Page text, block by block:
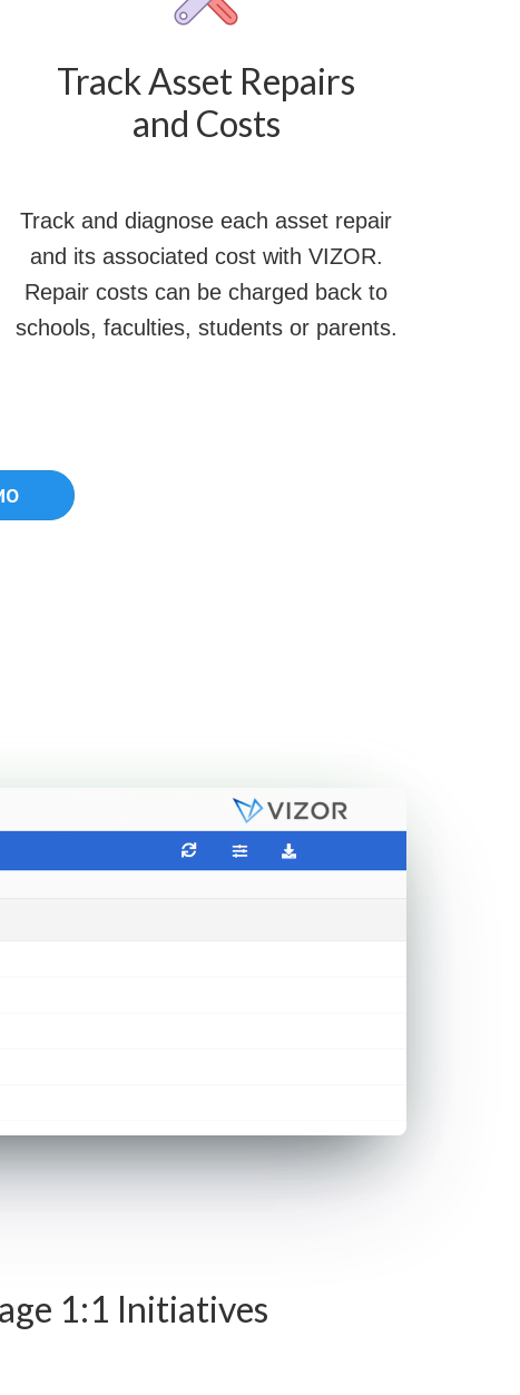
Track Asset Repairs
and Costs
Track and diagnose each asset repair
and its associated cost with VIZOR.
Repair costs can be charged back to
schools, faculties, students or parents.
1:1 Initiatives